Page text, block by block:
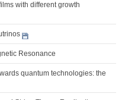
with different growth
Resonance
quantum technologies: the